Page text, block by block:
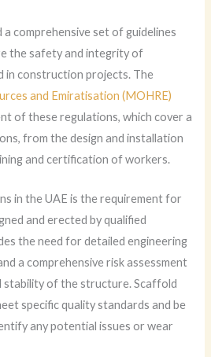
a comprehensive set of guidelines
the safety and integrity of
in construction projects. The
and Emiratisation (MOHRE)
of these regulations, which cover a
from the design and installation
and certification of workers.
in the UAE is the requirement for
and erected by qualified
the need for detailed engineering
a comprehensive risk assessment
stability of the structure. Scaffold
specific quality standards and be
any potential issues or wear